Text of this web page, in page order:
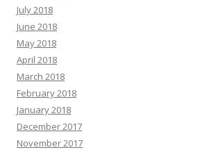
July 2018
June 2018
May 2018
April 2018
March 2018
February 2018
January 2018
December 2017
November 2017